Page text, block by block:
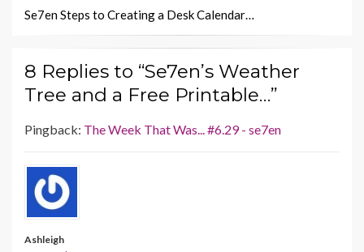
Se7en Steps to Creating a Desk Calendar…
8 Replies to “Se7en’s Weather
Tree and a Free Printable…”
Pingback: The Week That Was... #6.29 - se7en
Ashleigh